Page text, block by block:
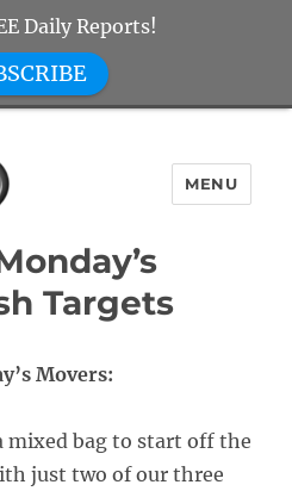
Stocks
MENU
Targets
Movers:
mixed bag to start off the
just two of our three
Daily Reports!